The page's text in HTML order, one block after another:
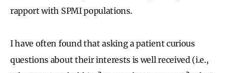
rapport with SPMI populations.
I have often found that asking a patient curious
questions about their interests is well received (i.e.,